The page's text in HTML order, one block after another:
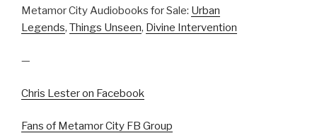
Metamor City Audiobooks for Sale: Urban
Legends, Things Unseen, Divine Intervention
—
Chris Lester on Facebook
Fans of Metamor City FB Group